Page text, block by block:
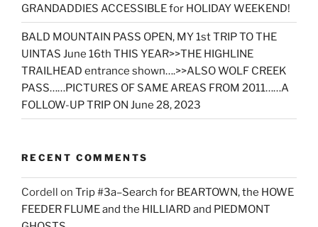
GRANDADDIES ACCESSIBLE for HOLIDAY WEEKEND!
BALD MOUNTAIN PASS OPEN, MY 1st TRIP TO THE
UINTAS June 16th THIS YEAR>>THE HIGHLINE
TRAILHEAD entrance shown….>>ALSO WOLF CREEK
PASS……PICTURES OF SAME AREAS FROM 2011……A
FOLLOW-UP TRIP ON June 28, 2023
RECENT COMMENTS
Cordell on Trip #3a–Search for BEARTOWN, the HOWE
FEEDER FLUME and the HILLIARD and PIEDMONT